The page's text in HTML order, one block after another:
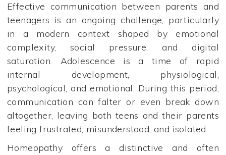
Effective communication between parents and
teenagers is an ongoing challenge, particularly
in a modern context shaped by emotional
complexity, social pressure, and digital
saturation. Adolescence is a time of rapid
internal development, physiological,
psychological, and emotional. During this period,
communication can falter or even break down
altogether, leaving both teens and their parents
feeling frustrated, misunderstood, and isolated.
Homeopathy offers a distinctive and often